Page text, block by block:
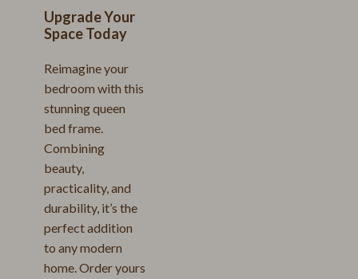
Upgrade Your
Space Today
Reimagine your
bedroom with this
stunning queen
bed frame.
Combining
beauty,
practicality, and
durability, it’s the
perfect addition
to any modern
home. Order yours